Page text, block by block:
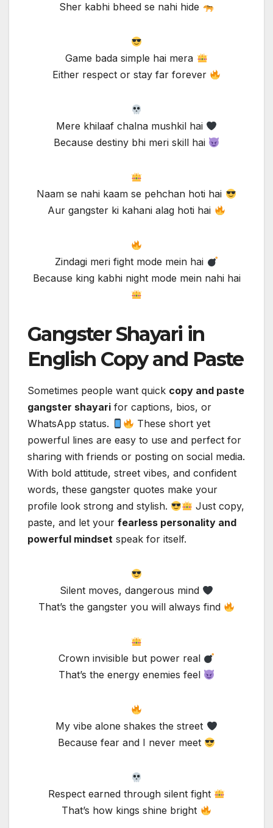
Sher kabhi bheed se nahi hide
Game bada simple hai mera
Either respect or stay far forever
Mere khilaaf chalna mushkil hai
Because destiny bhi meri skill hai
Naam se nahi kaam se pehchan hoti hai
Aur gangster ki kahani alag hoti hai
Zindagi meri fight mode mein hai
Because king kabhi night mode mein nahi hai
Gangster Shayari in
English Copy and Paste
Sometimes people want quick copy and paste
gangster shayari for captions, bios, or
WhatsApp status.
These short yet
powerful lines are easy to use and perfect for
sharing with friends or posting on social media.
With bold attitude, street vibes, and confident
words, these gangster quotes make your
profile look strong and stylish.
Just copy,
paste, and let your fearless personality and
powerful mindset speak for itself.
Silent moves, dangerous mind
That’s the gangster you will always find
Crown invisible but power real
That’s the energy enemies feel
My vibe alone shakes the street
Because fear and I never meet
Respect earned through silent fight
That’s how kings shine bright